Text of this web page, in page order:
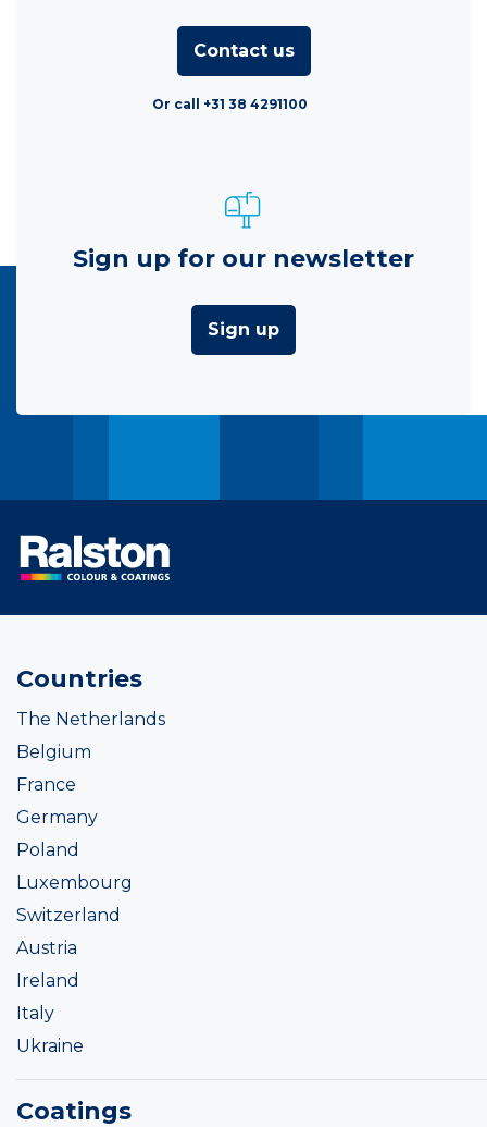
Contact us
Or call +31 38 4291100
Sign up for our newsletter
Sign up
Countries
The Netherlands
Belgium
France
Germany
Poland
Luxembourg
Switzerland
Austria
Ireland
Italy
Ukraine
Coatings